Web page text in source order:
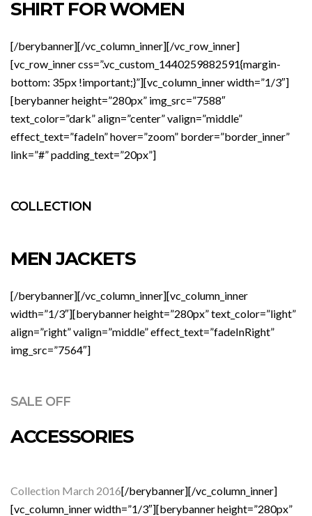
SHIRT FOR WOMEN
[/berybanner][/vc_column_inner][/vc_row_inner]
[vc_row_inner css=”.vc_custom_1440259882591{margin-
bottom: 35px !important;}”][vc_column_inner width=”1/3″]
[berybanner height=”280px” img_src=”7588″
text_color=”dark” align=”center” valign=”middle”
effect_text=”fadeIn” hover=”zoom” border=”border_inner”
link=”#” padding_text=”20px”]
COLLECTION
MEN JACKETS
[/berybanner][/vc_column_inner][vc_column_inner
width=”1/3″][berybanner height=”280px” text_color=”light”
align=”right” valign=”middle” effect_text=”fadeInRight”
img_src=”7564″]
SALE OFF
ACCESSORIES
Collection March 2016[/berybanner][/vc_column_inner]
[vc_column_inner width=”1/3″][berybanner height=”280px”